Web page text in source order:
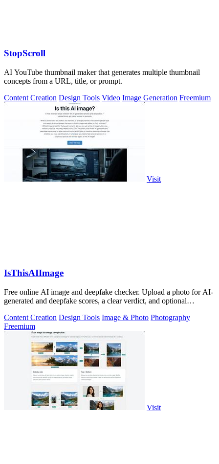
StopScroll
AI YouTube thumbnail maker that generates multiple thumbnail
concepts from a URL, title, or prompt.
Content Creation Design Tools Video Image Generation Freemium
Visit
IsThisAIImage
Free online AI image and deepfake checker. Upload a photo for AI-
generated and deepfake scores, a clear verdict, and optional
Content Creation Design Tools Image & Photo Photography
Freemium
Visit